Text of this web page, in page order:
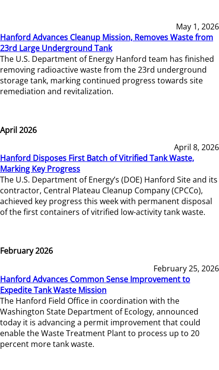
May 1, 2026
Hanford Advances Cleanup Mission, Removes Waste from
23rd Large Underground Tank
The U.S. Department of Energy Hanford team has finished
removing radioactive waste from the 23rd underground
storage tank, marking continued progress towards site
remediation and revitalization.
April 2026
April 8, 2026
Hanford Disposes First Batch of Vitrified Tank Waste,
Marking Key Progress
The U.S. Department of Energy’s (DOE) Hanford Site and its
contractor, Central Plateau Cleanup Company (CPCCo),
achieved key progress this week with permanent disposal
of the first containers of vitrified low-activity tank waste.
February 2026
February 25, 2026
Hanford Advances Common Sense Improvement to
Expedite Tank Waste Mission
The Hanford Field Office in coordination with the
Washington State Department of Ecology, announced
today it is advancing a permit improvement that could
enable the Waste Treatment Plant to process up to 20
percent more tank waste.